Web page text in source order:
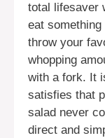
total lifesaver
eat
throw your
whopping
with a fork. It
satisfies that
salad never
direct and